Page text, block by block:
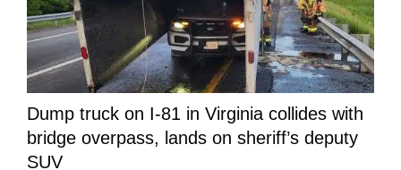
Dump truck on I-81 in Virginia collides with
bridge overpass, lands on sheriff’s deputy
SUV